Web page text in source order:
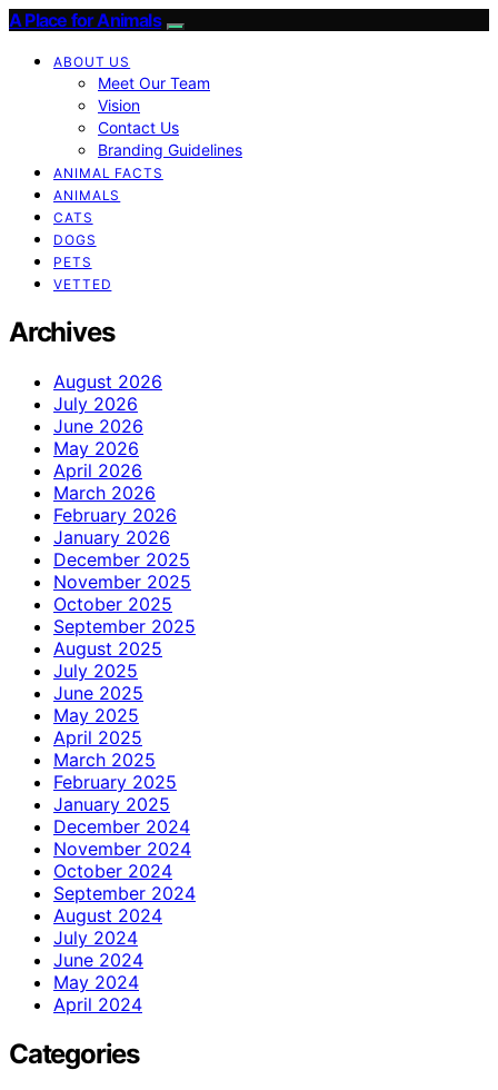
A Place for Animals
ABOUT US
Meet Our Team
Vision
Contact Us
Branding Guidelines
ANIMAL FACTS
ANIMALS
CATS
DOGS
PETS
VETTED
Archives
August 2026
July 2026
June 2026
May 2026
April 2026
March 2026
February 2026
January 2026
December 2025
November 2025
October 2025
September 2025
August 2025
July 2025
June 2025
May 2025
April 2025
March 2025
February 2025
January 2025
December 2024
November 2024
October 2024
September 2024
August 2024
July 2024
June 2024
May 2024
April 2024
Categories